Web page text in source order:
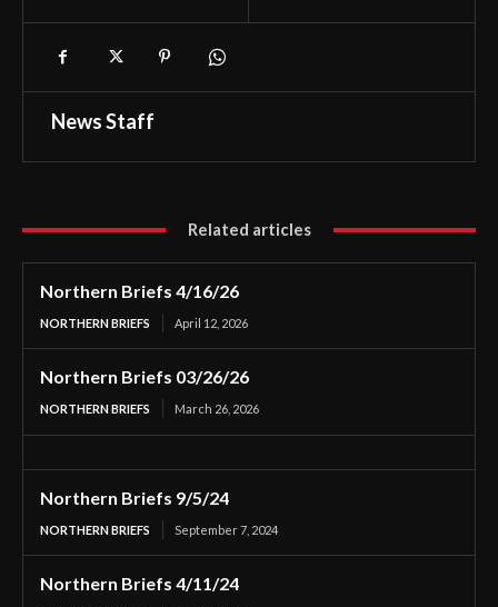
News Staff
Related articles
Northern Briefs 4/16/26
NORTHERN BRIEFS April 12, 2026
Northern Briefs 03/26/26
NORTHERN BRIEFS March 26, 2026
Northern Briefs 9/5/24
NORTHERN BRIEFS September 7, 2024
Northern Briefs 4/11/24